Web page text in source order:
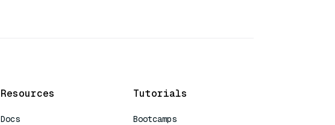
Resources
Docs
Tutorials
Bootcamps